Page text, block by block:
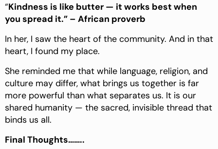
“Kindness is like butter — it works best when
you spread it.” – African proverb
In her, I saw the heart of the community. And in that
heart, I found my place.
She reminded me that while language, religion, and
culture may differ, what brings us together is far
more powerful than what separates us. It is our
shared humanity — the sacred, invisible thread that
binds us all.
Final Thoughts……..